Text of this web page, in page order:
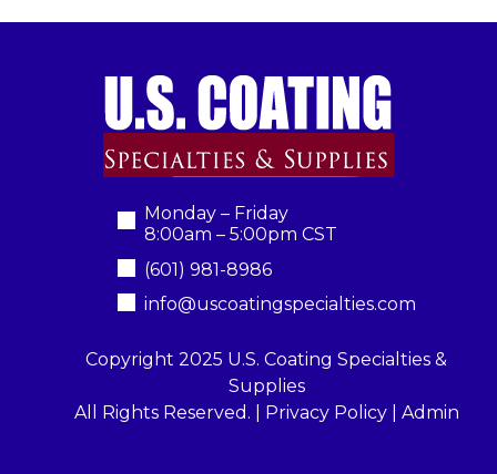
Monday – Friday
8:00am – 5:00pm CST
(601) 981-8986
info@uscoatingspecialties.com
Copyright 2025 U.S. Coating Specialties &
Supplies
All Rights Reserved. |
Privacy Policy| Admin